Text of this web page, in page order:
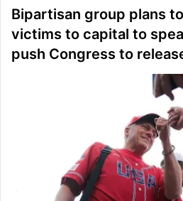
Bipartisan group plans
victims to capital to
push Congress to